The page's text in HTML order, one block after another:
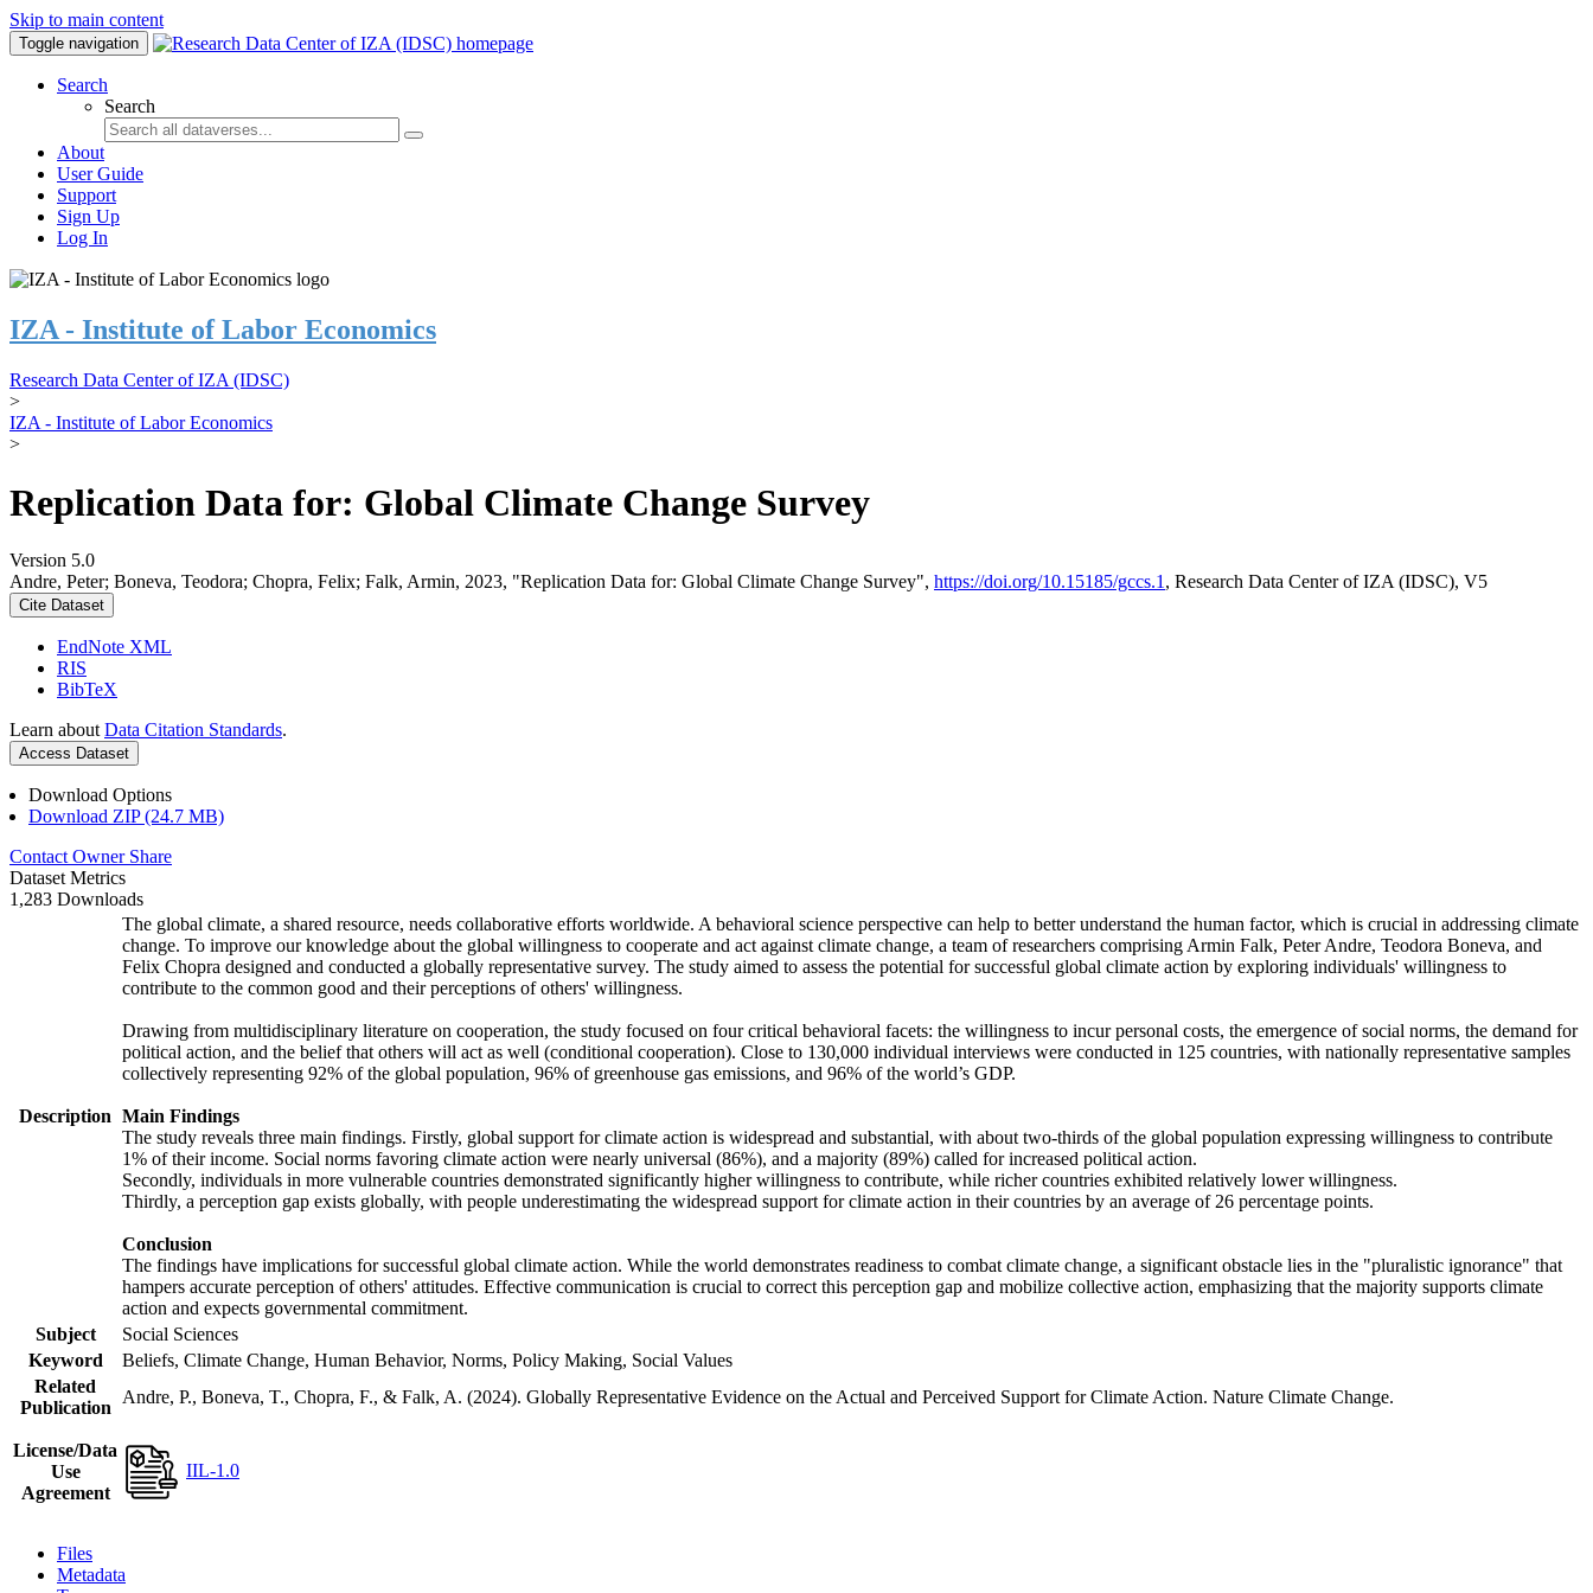
Skip to main content
Toggle navigation
Search
Search
About
User Guide
Support
Sign Up
Log In
IZA - Institute of Labor Economics
Research Data Center of IZA (IDSC)
>
IZA - Institute of Labor Economics
>
Replication Data for: Global Climate Change Survey
Version 5.0
Andre, Peter; Boneva, Teodora; Chopra, Felix; Falk, Armin, 2023, "Replication Data for: Global Climate Change Survey", https://doi.org/10.15185/gccs.1 , Research Data Center of IZA (IDSC), V5
Cite Dataset
EndNote XML
RIS
BibTeX
Learn about Data Citation Standards.
Access Dataset
Download Options
Download ZIP (24.7 MB)
Contact Owner Share
Dataset Metrics
1,283 Downloads
Description
The global climate, a shared resource, needs collaborative efforts worldwide. A behavioral science perspective can help to better understand the human factor, which is crucial in addressing climate
change. To improve our knowledge about the global willingness to cooperate and act against climate change, a team of researchers comprising Armin Falk, Peter Andre, Teodora Boneva, and
Felix Chopra designed and conducted a globally representative survey. The study aimed to assess the potential for successful global climate action by exploring individuals' willingness to
contribute to the common good and their perceptions of others' willingness.
Drawing from multidisciplinary literature on cooperation, the study focused on four critical behavioral facets: the willingness to incur personal costs, the emergence of social norms, the demand for
political action, and the belief that others will act as well (conditional cooperation). Close to 130,000 individual interviews were conducted in 125 countries, with nationally representative samples
collectively representing 92% of the global population, 96% of greenhouse gas emissions, and 96% of the world’s GDP.
Main Findings
The study reveals three main findings. Firstly, global support for climate action is widespread and substantial, with about two-thirds of the global population expressing willingness to contribute
1% of their income. Social norms favoring climate action were nearly universal (86%), and a majority (89%) called for increased political action.
Secondly, individuals in more vulnerable countries demonstrated significantly higher willingness to contribute, while richer countries exhibited relatively lower willingness.
Thirdly, a perception gap exists globally, with people underestimating the widespread support for climate action in their countries by an average of 26 percentage points.
Conclusion
The findings have implications for successful global climate action. While the world demonstrates readiness to combat climate change, a significant obstacle lies in the "pluralistic ignorance" that
hampers accurate perception of others' attitudes. Effective communication is crucial to correct this perception gap and mobilize collective action, emphasizing that the majority supports climate
action and expects governmental commitment.
Subject
Social Sciences
Keyword
Beliefs, Climate Change, Human Behavior, Norms, Policy Making, Social Values
Related
Publication
Andre, P., Boneva, T., Chopra, F., & Falk, A. (2024). Globally Representative Evidence on the Actual and Perceived Support for Climate Action. Nature Climate Change.
License/Data
Use
Agreement
IIL-1.0
Files
Metadata